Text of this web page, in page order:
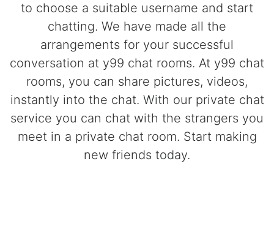
to choose a suitable username and start
chatting. We have made all the
arrangements for your successful
conversation at y99 chat rooms. At y99 chat
rooms, you can share pictures, videos,
instantly into the chat. With our private chat
service you can chat with the strangers you
meet in a private chat room. Start making
new friends today.